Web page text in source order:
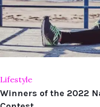
Lifestyle
Winners of the 2022